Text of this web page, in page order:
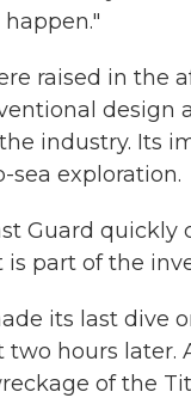
raised in the
design
industry. Its
sea exploration.
Guard
is part of the
its last dive
two hours
of the